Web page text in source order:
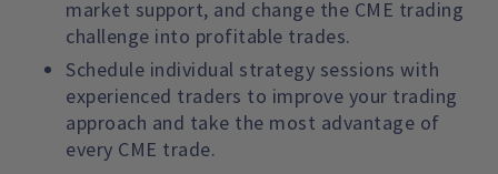
market support, and change the CME trading
challenge into profitable trades.
Schedule individual strategy sessions with
experienced traders to improve your trading
approach and take the most advantage of
every CME trade.